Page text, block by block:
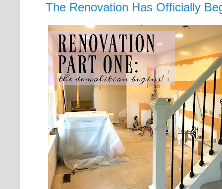
The Renovation Has Officially